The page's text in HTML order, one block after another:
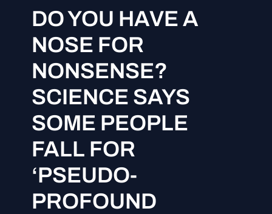
DO YOU HAVE A
NOSE FOR
NONSENSE?
SCIENCE SAYS
SOME PEOPLE
FALL FOR
‘PSEUDO-
PROFOUND